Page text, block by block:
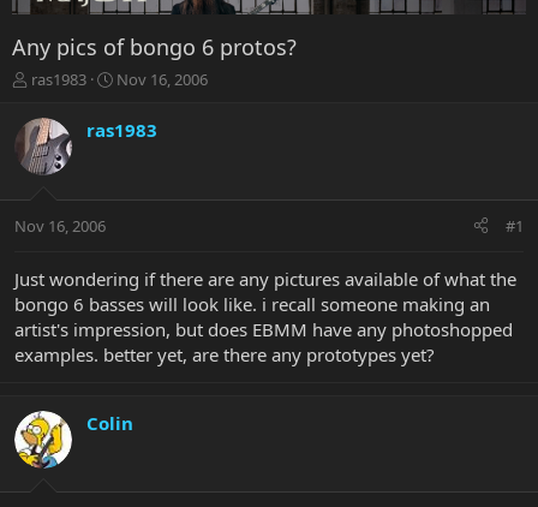
Any pics of bongo 6 protos?
T
r
e
a
t
r
e
r
ras1983
S
a
r
a
Nov 16, 2006
ras1983
Nov 16, 2006 #1
Just wondering if there are any pictures available of what the
bongo 6 basses will look like. i recall someone making an
artist's impression, but does EBMM have any photoshopped
examples. better yet, are there any prototypes yet?
Colin